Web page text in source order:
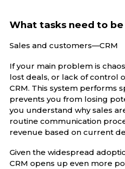
What tasks need to be
Sales and customers—CRM
If your main problem is
lost deals, or lack of control
CRM. This system performs
prevents you from losing
you understand why sales
routine communication
revenue based on current
Given the widespread
CRM opens up even more